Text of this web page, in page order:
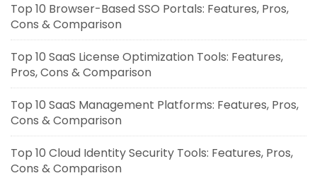
Top 10 Browser-Based SSO Portals: Features, Pros,
Cons & Comparison
Top 10 SaaS License Optimization Tools: Features,
Pros, Cons & Comparison
Top 10 SaaS Management Platforms: Features, Pros,
Cons & Comparison
Top 10 Cloud Identity Security Tools: Features, Pros,
Cons & Comparison